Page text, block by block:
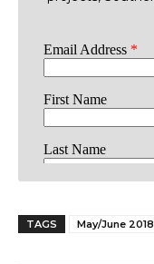
TAGS May/June 2018